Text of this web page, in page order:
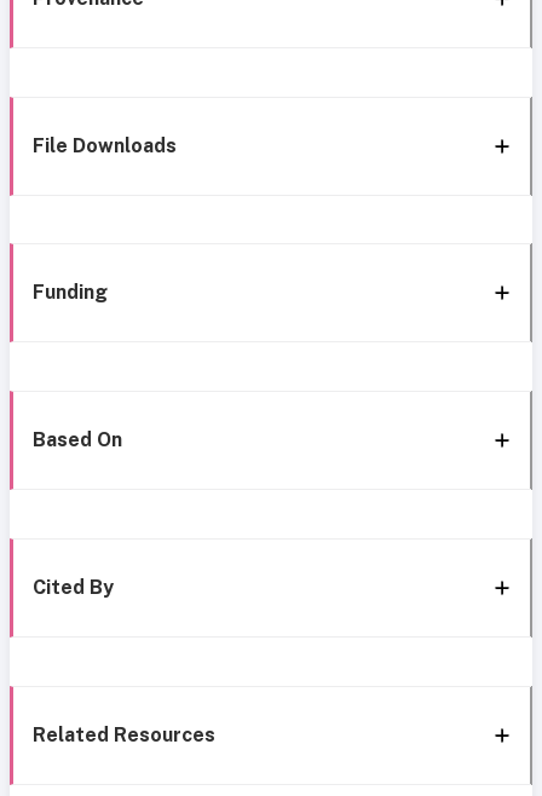
File Downloads
Funding
Based On
Cited By
Related Resources